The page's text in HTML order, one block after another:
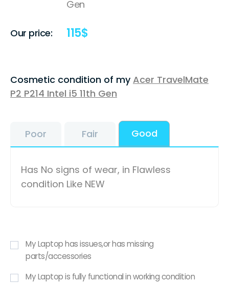
Gen
Our price: 115$
Cosmetic condition of myAcer TravelMate
P2 P214 Intel i5 11th Gen
Poor Fair Good
Has No signs of wear, in Flawless
condition Like NEW
My Laptop has issues,or has missing
parts/accessories
My Laptop is fully functional in working condition